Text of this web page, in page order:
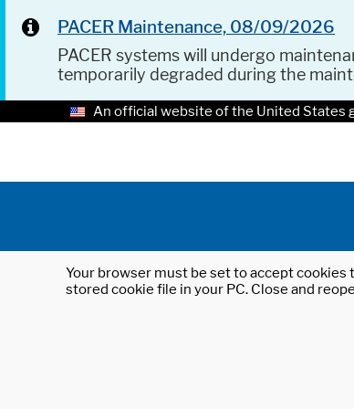
PACER Maintenance, 08/09/2026
PACER systems will undergo
temporarily degraded during the
An official website of the United States
Your browser must be set to accept
stored cookie file in your PC. Close and